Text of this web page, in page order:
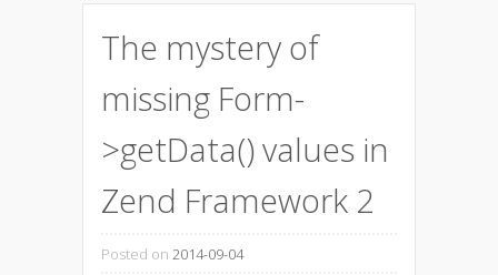
The mystery of
missing Form-
>getData() values in
Zend Framework 2
Posted on 2014-09-04